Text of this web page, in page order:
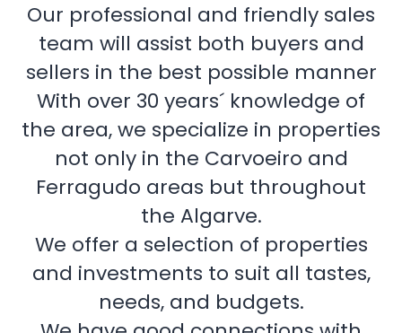
Our professional and friendly sales
team will assist both buyers and
sellers in the best possible manner
With over 30 years´ knowledge of
the area, we specialize in properties
not only in the Carvoeiro and
Ferragudo areas but throughout
the Algarve.
We offer a selection of properties
and investments to suit all tastes,
needs, and budgets.